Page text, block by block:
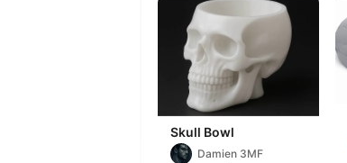
Skull Bowl
Damien 3MF